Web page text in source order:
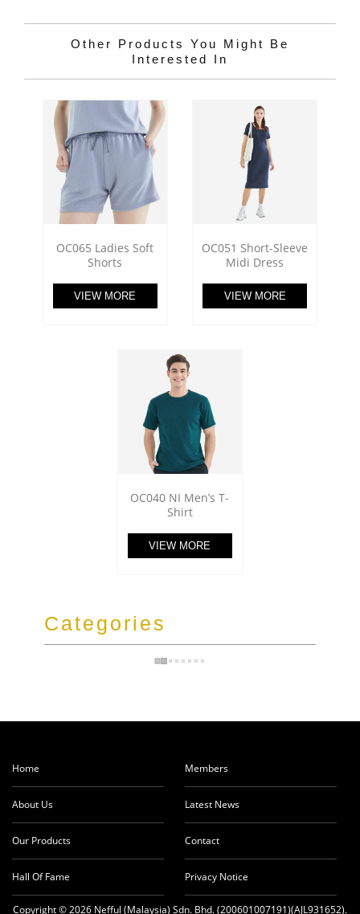
Other Products You Might Be
Interested In
OC065 Ladies Soft
Shorts
VIEW MORE
OC051 Short-Sleeve
Midi Dress
VIEW MORE
OC040 NI Men’s T-
Shirt
VIEW MORE
Categories
Home
About Us
Our Products
Hall Of Fame
Members
Latest News
Contact
Privacy Notice
Copyright © 2026 Nefful (Malaysia) Sdn. Bhd. (200601007191)(AJL931652).